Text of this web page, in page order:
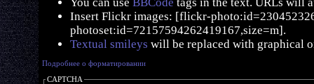
Insert Flickr images: [flickr-
photoset:id=72157594262419167,size=m].
Textual smileys will be replaced with graphical
Подробнее о форматировании
CAPTCHA